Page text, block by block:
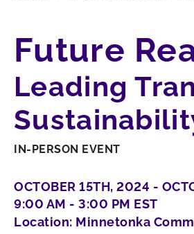
Future
Leading
IN-PERSON EVENT
OCTOBER 15TH, 2024 -
9:00 AM - 3:00 PM EST
Location: Minnetonka